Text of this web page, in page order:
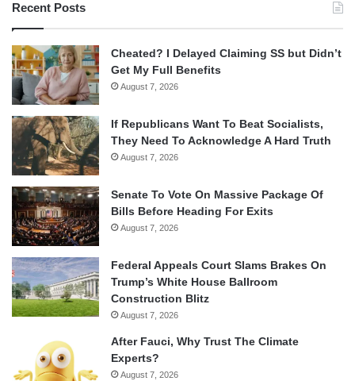
Recent Posts
Cheated? I Delayed Claiming SS but Didn’t
Get My Full Benefits
August 7, 2026
If Republicans Want To Beat Socialists,
They Need To Acknowledge A Hard Truth
August 7, 2026
Senate To Vote On Massive Package Of
Bills Before Heading For Exits
August 7, 2026
Federal Appeals Court Slams Brakes On
Trump’s White House Ballroom
Construction Blitz
August 7, 2026
After Fauci, Why Trust The Climate
Experts?
August 7, 2026